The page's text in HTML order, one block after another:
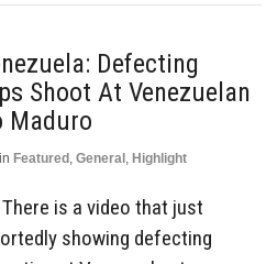
Defecting
Shoot At Venezuelan
Maduro
in Featured , General , Highlight
is a video that just
showing defecting